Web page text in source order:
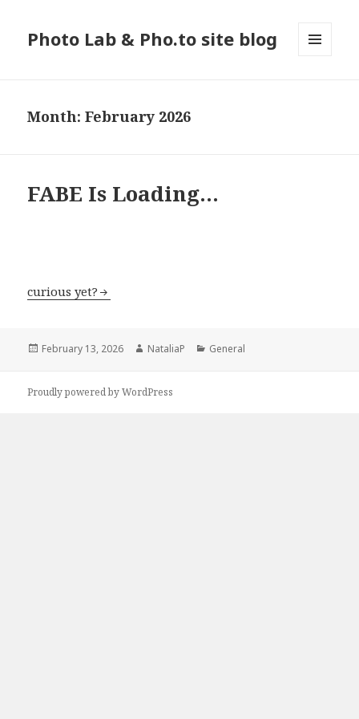
Photo Lab & Pho.to site blog
Month: February 2026
FABE Is Loading…
curious yet?
Posted
February 13, 2026 Author
NataliaP Categories
General
Proudly powered by WordPress